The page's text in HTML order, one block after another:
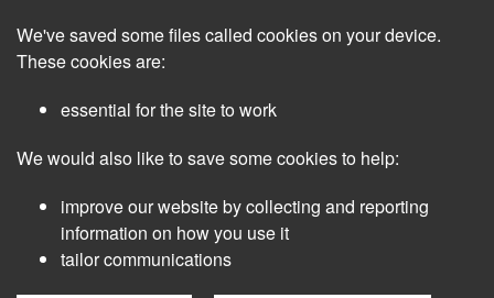
main
We've saved some files called cookies on your device.
These cookies are:
essential for the site to work
We would also like to save some cookies to help:
improve our website by collecting and reporting
information on how you use it
tailor communications